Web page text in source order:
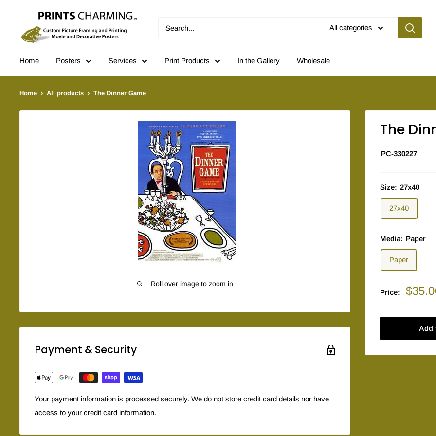
contentCharming
All categories
Home Posters Services Print Products In the Gallery Wholesale
Home All products The Dinner Game
Roll over image to zoom in
The
PC-330227
Size: 27x40
27x40
Media: Paper
Paper
Price:
Sale
Add
Payment & Security
Your payment information is processed securely. We do not store credit card details nor have
access to your credit card information.